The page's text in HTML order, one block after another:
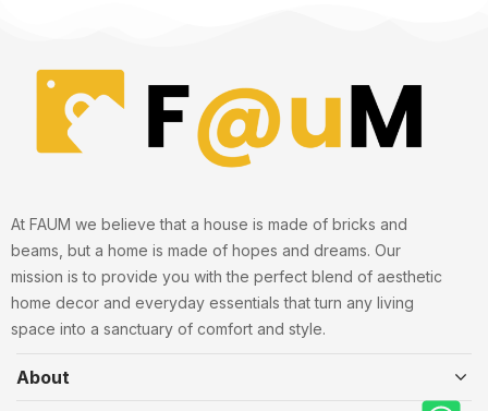
At FAUM we believe that a house is made of bricks and
beams, but a home is made of hopes and dreams. Our
mission is to provide you with the perfect blend of aesthetic
home decor and everyday essentials that turn any living
space into a sanctuary of comfort and style.
About